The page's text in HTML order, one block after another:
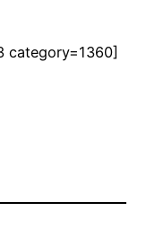
category=1360]